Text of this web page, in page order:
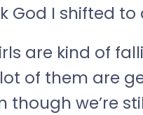
God I shifted to
are kind of
of them are
we’re